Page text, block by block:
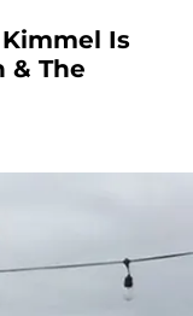
Is
& The